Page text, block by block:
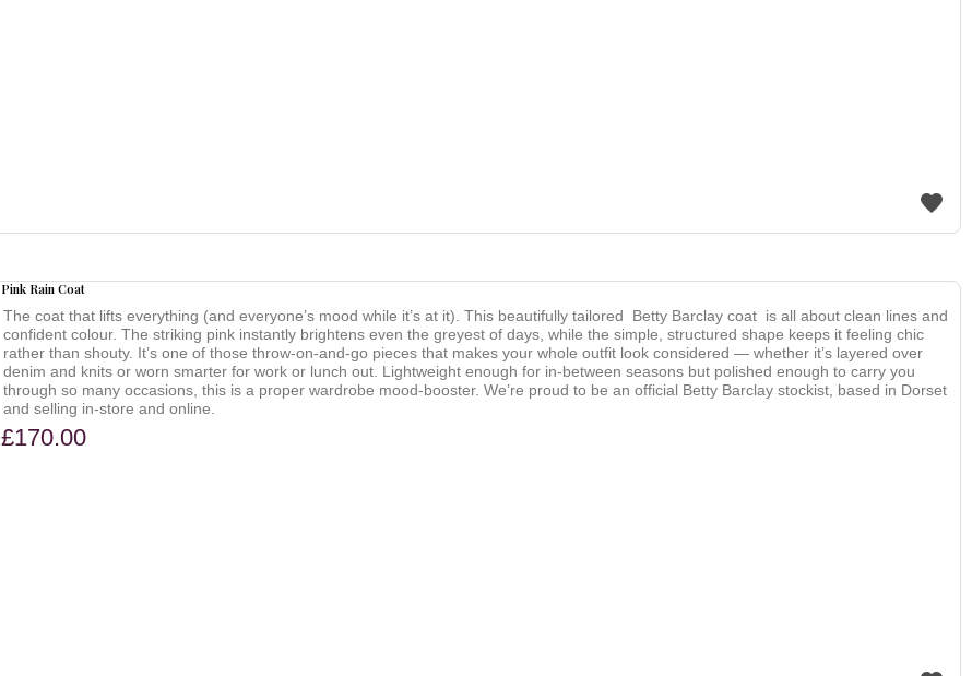
Pink Rain Coat
The coat that lifts everything (and everyone’s mood while it’s at it). This beautifully tailored Betty Barclay coat is all about clean lines and
confident colour. The striking pink instantly brightens even the greyest of days, while the simple, structured shape keeps it feeling chic
rather than shouty. It’s one of those throw-on-and-go pieces that makes your whole outfit look considered — whether it’s layered over
denim and knits or worn smarter for work or lunch out. Lightweight enough for in-between seasons but polished enough to carry you
through so many occasions, this is a proper wardrobe mood-booster. We’re proud to be an official Betty Barclay stockist, based in Dorset
and selling in-store and online.
£170.00